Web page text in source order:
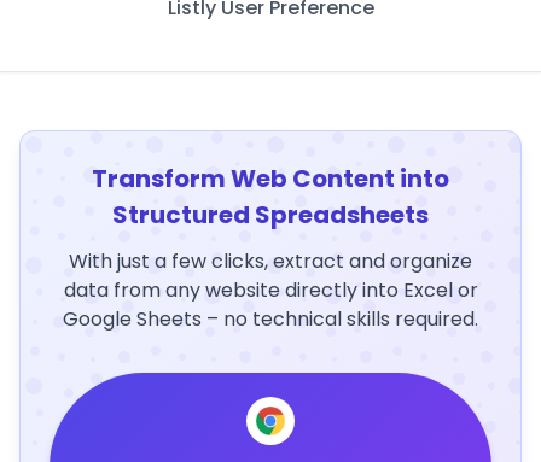
Listly User Preference
Transform Web Content into
Structured Spreadsheets
With just a few clicks, extract and organize
data from any website directly into Excel or
Google Sheets – no technical skills required.